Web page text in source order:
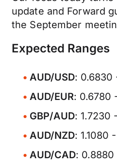
update and Forward
the September
Expected Ranges
AUD/USD:
AUD/EUR: 0.6780
GBP/AUD: 1.7230
AUD/NZD: 1.1080
AUD/CAD: